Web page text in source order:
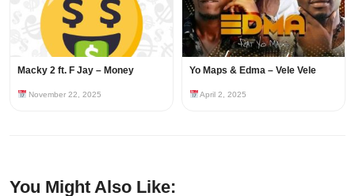
Macky 2 ft. F Jay – Money
November 22, 2025
Yo Maps & Edma – Vele Vele
April 2, 2025
You Might Also Like: